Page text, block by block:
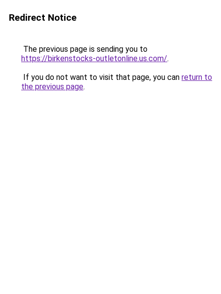
Redirect Notice
The previous page is sending you to
https://birkenstocks-outletonline.us.com/.
If you do not want to visit that page, you can return to
the previous page.